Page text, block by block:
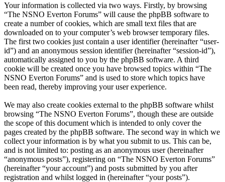
Your information is collected via two ways. Firstly, by browsing
“The NSNO Everton Forums” will cause the phpBB software to
create a number of cookies, which are small text files that are
downloaded on to your computer’s web browser temporary files.
The first two cookies just contain a user identifier (hereinafter “user-
id”) and an anonymous session identifier (hereinafter “session-id”),
automatically assigned to you by the phpBB software. A third
cookie will be created once you have browsed topics within “The
NSNO Everton Forums” and is used to store which topics have
been read, thereby improving your user experience.
We may also create cookies external to the phpBB software whilst
browsing “The NSNO Everton Forums”, though these are outside
the scope of this document which is intended to only cover the
pages created by the phpBB software. The second way in which we
collect your information is by what you submit to us. This can be,
and is not limited to: posting as an anonymous user (hereinafter
“anonymous posts”), registering on “The NSNO Everton Forums”
(hereinafter “your account”) and posts submitted by you after
registration and whilst logged in (hereinafter “your posts”).